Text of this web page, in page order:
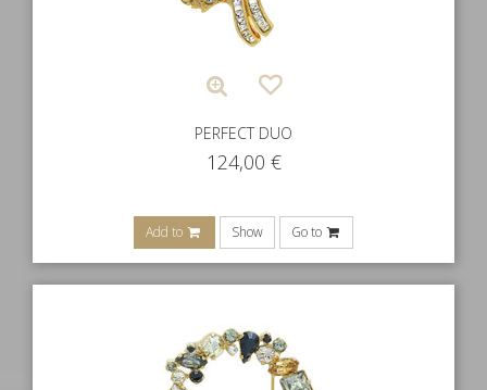
PERFECT DUO
124,00 €
Add to Show Go to